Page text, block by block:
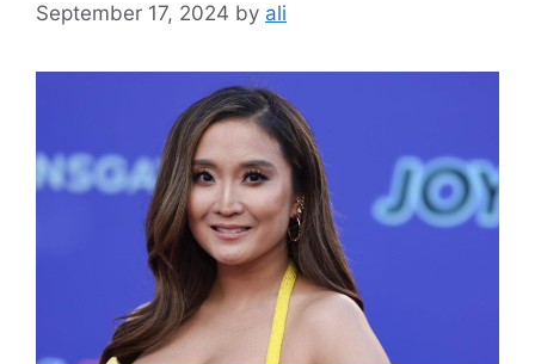
September 17, 2024 by ali